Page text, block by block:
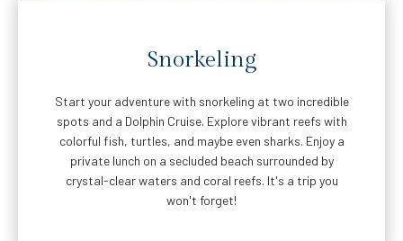
Snorkeling
Start your adventure with snorkeling at two incredible
spots and a Dolphin Cruise. Explore vibrant reefs with
colorful fish, turtles, and maybe even sharks. Enjoy a
private lunch on a secluded beach surrounded by
crystal-clear waters and coral reefs. It's a trip you
won't forget!